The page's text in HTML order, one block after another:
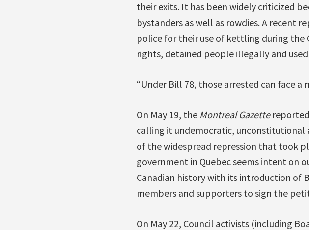
their exits. It has been widely criticized
bystanders as well as rowdies. A recent
police for their use of kettling during the
rights, detained people illegally and used
“Under Bill 78, those arrested can face a
On May 19, theMontreal Gazette
calling it undemocratic, unconstitutional
of the widespread repression that took
government in Quebec seems intent on
Canadian history with its introduction of
members and supporters to sign the
On May 22, Council activists (including